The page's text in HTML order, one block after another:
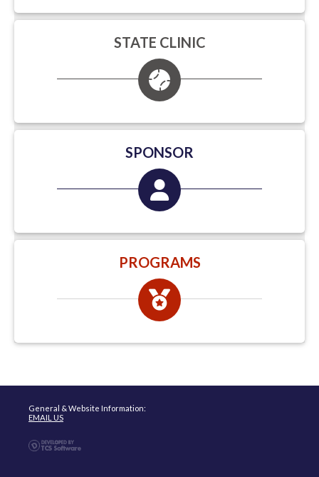
STATE CLINIC
SPONSOR
PROGRAMS
General & Website Information:
EMAIL US